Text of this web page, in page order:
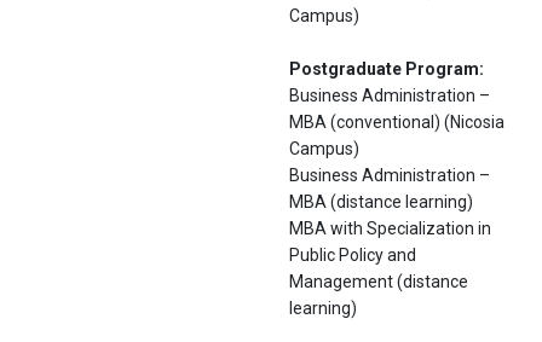
Campus)
Postgraduate Program:
Business Administration –
ΜΒΑ (conventional) (Nicosia
Campus)
Business Administration –
ΜΒΑ (distance learning)
MBA with Specialization in
Public Policy and
Management (distance
learning)